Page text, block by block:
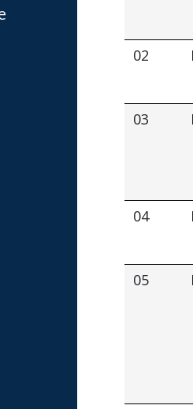
02
03
04
05